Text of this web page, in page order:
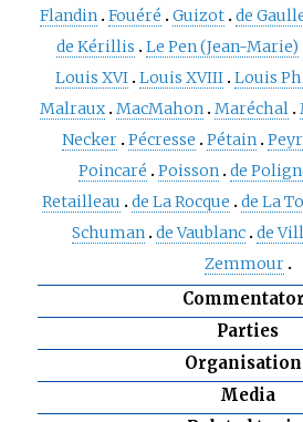
Flandin Fouéré Guizot de
de Kérillis
Le Pen (Jean-Marie)
Louis XVI Louis XVIII Louis
Malraux MacMahon Maréchal
Necker Pécresse Pétain
Poincaré
Poisson de
Retailleau
de La Rocque de La
Schuman de Vaublanc de
Zemmour
Parties
Media